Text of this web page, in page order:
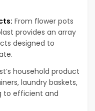
From flower pots
provides an array
designed to
household product
laundry baskets,
to efficient and